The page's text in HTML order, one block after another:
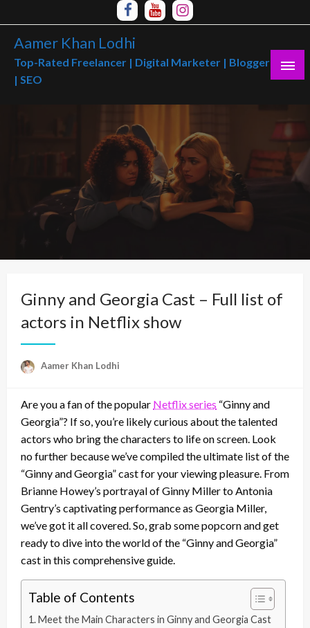
to
content
Aamer Khan Lodhi
Top-Rated Freelancer | Digital Marketer | Blogger
| SEO
Ginny and Georgia Cast – Full list of
actors in Netflix show
Aamer Khan Lodhi
Are you a fan of the popular Netflix series “Ginny and
Georgia”? If so, you’re likely curious about the talented
actors who bring the characters to life on screen. Look
no further because we’ve compiled the ultimate list of the
“Ginny and Georgia” cast for your viewing pleasure. From
Brianne Howey’s portrayal of Ginny Miller to Antonia
Gentry’s captivating performance as Georgia Miller,
we’ve got it all covered. So, grab some popcorn and get
ready to dive into the world of the “Ginny and Georgia”
cast in this comprehensive guide.
Table of Contents
Meet the Main Characters in Ginny and Georgia Cast